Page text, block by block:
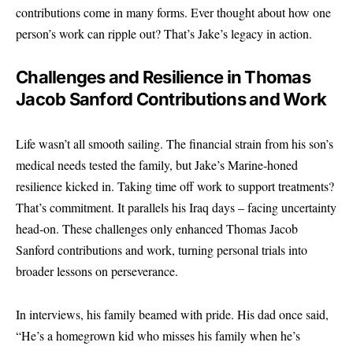
contributions come in many forms. Ever thought about how one
person’s work can ripple out? That’s Jake’s legacy in action.
Challenges and Resilience in Thomas
Jacob Sanford Contributions and Work
Life wasn’t all smooth sailing. The financial strain from his son’s
medical needs tested the family, but Jake’s Marine-honed
resilience kicked in. Taking time off work to support treatments?
That’s commitment. It parallels his Iraq days – facing uncertainty
head-on. These challenges only enhanced Thomas Jacob
Sanford contributions and work, turning personal trials into
broader lessons on perseverance.
In interviews, his family beamed with pride. His dad once said,
“He’s a homegrown kid who misses his family when he’s